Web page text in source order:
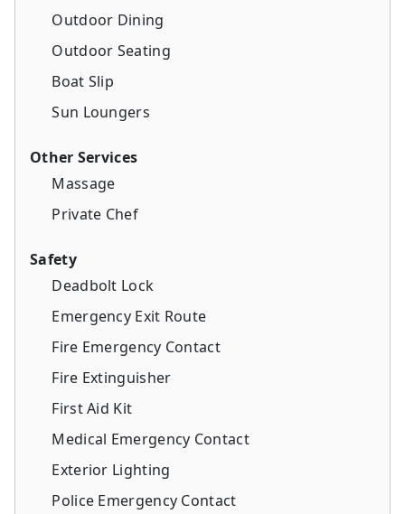
Outdoor Dining
Outdoor Seating
Boat Slip
Sun Loungers
Other Services
Massage
Private Chef
Safety
Deadbolt Lock
Emergency Exit Route
Fire Emergency Contact
Fire Extinguisher
First Aid Kit
Medical Emergency Contact
Exterior Lighting
Police Emergency Contact